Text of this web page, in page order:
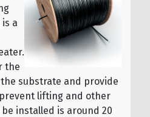
a
the
substrate and provide
lifting and other
installed is around 20